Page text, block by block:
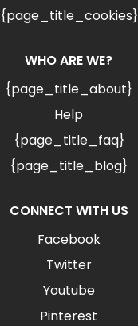
{page_title_cookies}
WHO ARE WE?
{page_title_about}
Help
{page_title_faq}
{page_title_blog}
CONNECT WITH US
Facebook
Twitter
Youtube
Pinterest